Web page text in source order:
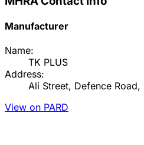
Manufacturer
Name:
TK PLUS
Address:
Ali Street, Defence
View on PARD